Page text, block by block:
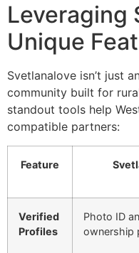
Leveraging
Unique
Svetlanalove isn’t just
community built for
standout tools help
compatible partners:
Feature
Verified
Profiles
Photo ID
ownership